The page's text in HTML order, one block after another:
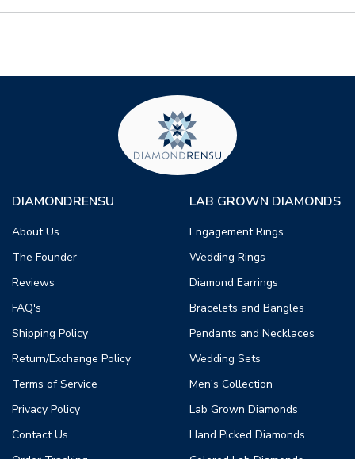
DIAMONDRENSU
About Us
The Founder
Reviews
FAQ's
Shipping Policy
Return/Exchange Policy
Terms of Service
Privacy Policy
Contact Us
LAB GROWN DIAMONDS
Engagement Rings
Wedding Rings
Diamond Earrings
Bracelets and Bangles
Pendants and Necklaces
Wedding Sets
Men's Collection
Lab Grown Diamonds
Hand Picked Diamonds